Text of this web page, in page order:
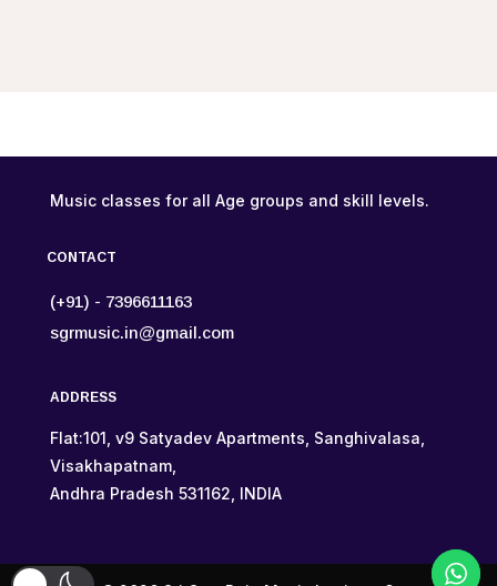
Music classes for all Age groups and skill levels.
CONTACT
(+91) - 7396611163
sgrmusic.in@gmail.com
ADDRESS
Flat:101, v9 Satyadev Apartments, Sanghivalasa,
Visakhapatnam,
Andhra Pradesh 531162, INDIA